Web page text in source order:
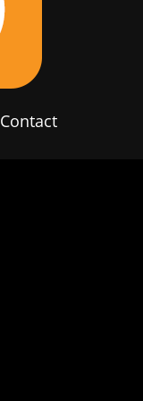
Contact